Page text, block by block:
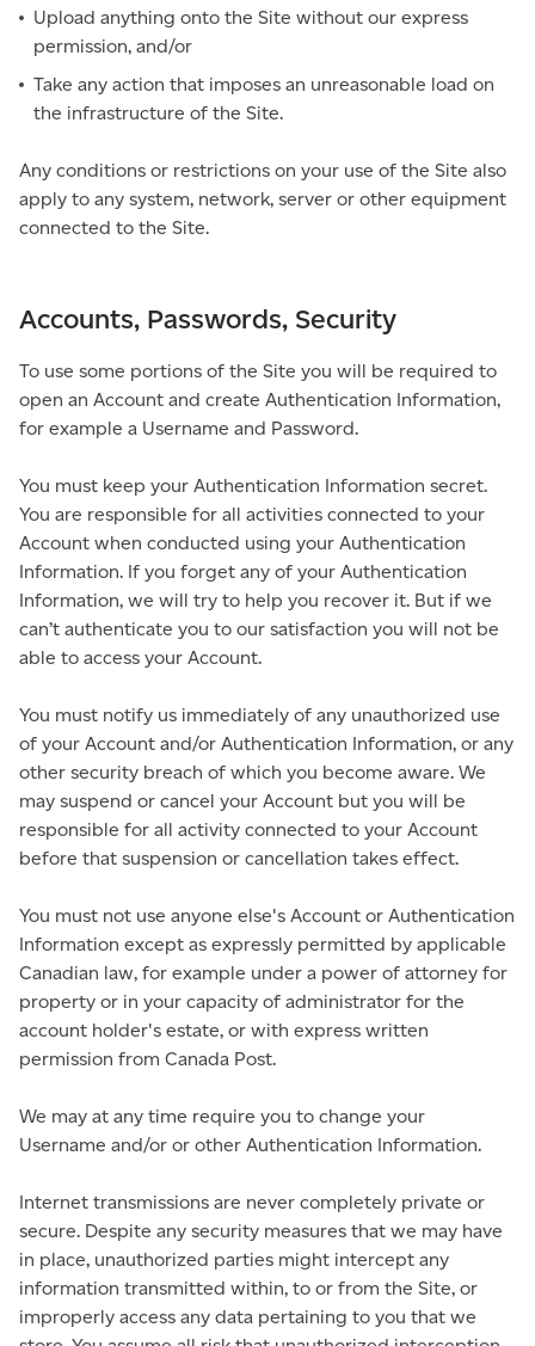
Upload anything onto the Site without our express
permission, and/or
Take any action that imposes an unreasonable load on
the infrastructure of the Site.
Any conditions or restrictions on your use of the Site also
apply to any system, network, server or other equipment
connected to the Site.
Accounts, Passwords, Security
To use some portions of the Site you will be required to
open an Account and create Authentication Information,
for example a Username and Password.
You must keep your Authentication Information secret.
You are responsible for all activities connected to your
Account when conducted using your Authentication
Information. If you forget any of your Authentication
Information, we will try to help you recover it. But if we
can’t authenticate you to our satisfaction you will not be
able to access your Account.
You must notify us immediately of any unauthorized use
of your Account and/or Authentication Information, or any
other security breach of which you become aware. We
may suspend or cancel your Account but you will be
responsible for all activity connected to your Account
before that suspension or cancellation takes effect.
You must not use anyone else's Account or Authentication
Information except as expressly permitted by applicable
Canadian law, for example under a power of attorney for
property or in your capacity of administrator for the
account holder's estate, or with express written
permission from Canada Post.
We may at any time require you to change your
Username and/or or other Authentication Information.
Internet transmissions are never completely private or
secure. Despite any security measures that we may have
in place, unauthorized parties might intercept any
information transmitted within, to or from the Site, or
improperly access any data pertaining to you that we